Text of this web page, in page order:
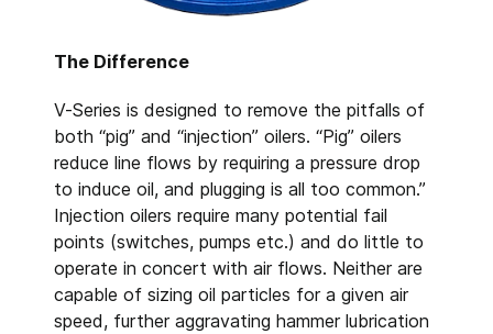
The Difference
V-Series is designed to remove the pitfalls of
both “pig” and “injection” oilers. “Pig” oilers
reduce line flows by requiring a pressure drop
to induce oil, and plugging is all too common.”
Injection oilers require many potential fail
points (switches, pumps etc.) and do little to
operate in concert with air flows. Neither are
capable of sizing oil particles for a given air
speed, further aggravating hammer lubrication